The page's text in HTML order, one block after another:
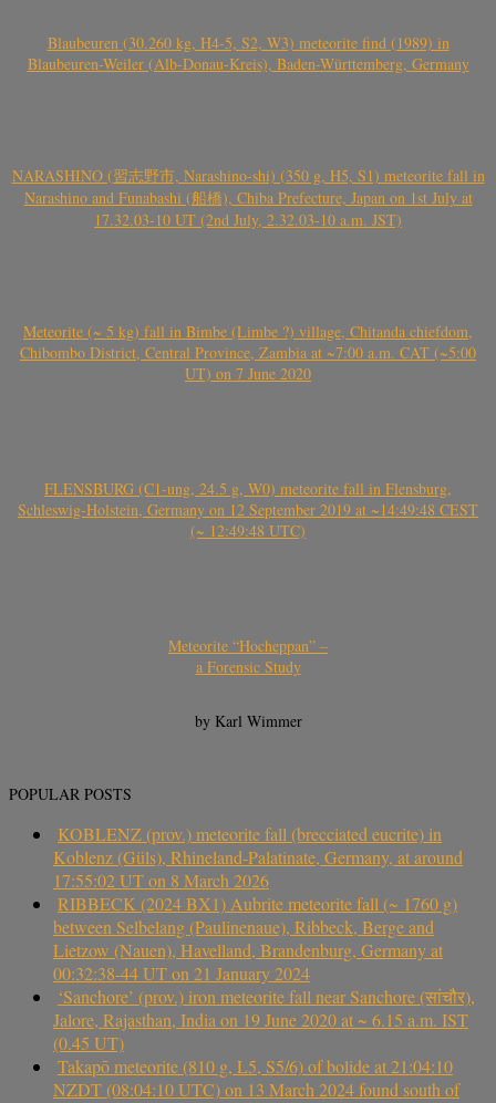
Blaubeuren (30.260 kg, H4-5, S2, W3) meteorite find (1989) in
Blaubeuren-Weiler (Alb-Donau-Kreis), Baden-Württemberg, Germany
NARASHINO (習志野市, Narashino-shi) (350 g, H5, S1) meteorite fall in
Narashino and Funabashi (船橋), Chiba Prefecture, Japan on 1st July at
17.32.03-10 UT (2nd July, 2.32.03-10 a.m. JST)
Meteorite (~ 5 kg) fall in Bimbe (Limbe ?) village, Chitanda chiefdom,
Chibombo District, Central Province, Zambia at ~7:00 a.m. CAT (~5:00
UT) on 7 June 2020
FLENSBURG (C1-ung, 24.5 g, W0) meteorite fall in Flensburg,
Schleswig-Holstein, Germany on 12 September 2019 at ~14:49:48 CEST
(~ 12:49:48 UTC)
Meteorite “Hocheppan” –
a Forensic Study
by Karl Wimmer
POPULAR POSTS
KOBLENZ (prov.) meteorite fall (brecciated eucrite) in
Koblenz (Güls), Rhineland-Palatinate, Germany, at around
17:55:02 UT on 8 March 2026
RIBBECK (2024 BX1) Aubrite meteorite fall (~ 1760 g)
between Selbelang (Paulinenaue), Ribbeck, Berge and
Lietzow (Nauen), Havelland, Brandenburg, Germany at
00:32:38-44 UT on 21 January 2024
‘Sanchore’ (prov.) iron meteorite fall near Sanchore (सांचौर),
Jalore, Rajasthan, India on 19 June 2020 at ~ 6.15 a.m. IST
(0.45 UT)
Takapō meteorite (810 g, L5, S5/6) of bolide at 21:04:10
NZDT (08:04:10 UTC) on 13 March 2024 found south of